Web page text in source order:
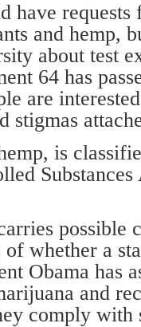
have
and hemp,
about test
64 has
are
stigmas
is
possible
of whether a
Obama has
and
comply with